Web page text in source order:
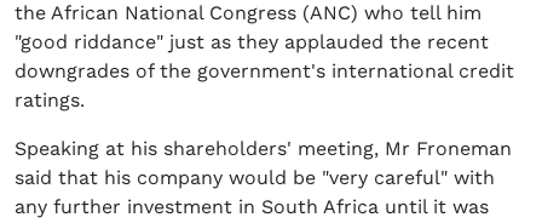
the African National Congress (ANC) who tell him
"good riddance" just as they applauded the recent
downgrades of the government's international credit
ratings.
Speaking at his shareholders' meeting, Mr Froneman
said that his company would be "very careful" with
any further investment in South Africa until it was